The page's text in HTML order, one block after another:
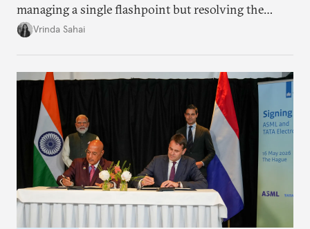
managing a single flashpoint but resolving the
underlying tension between expansion and
Vrinda Sahai